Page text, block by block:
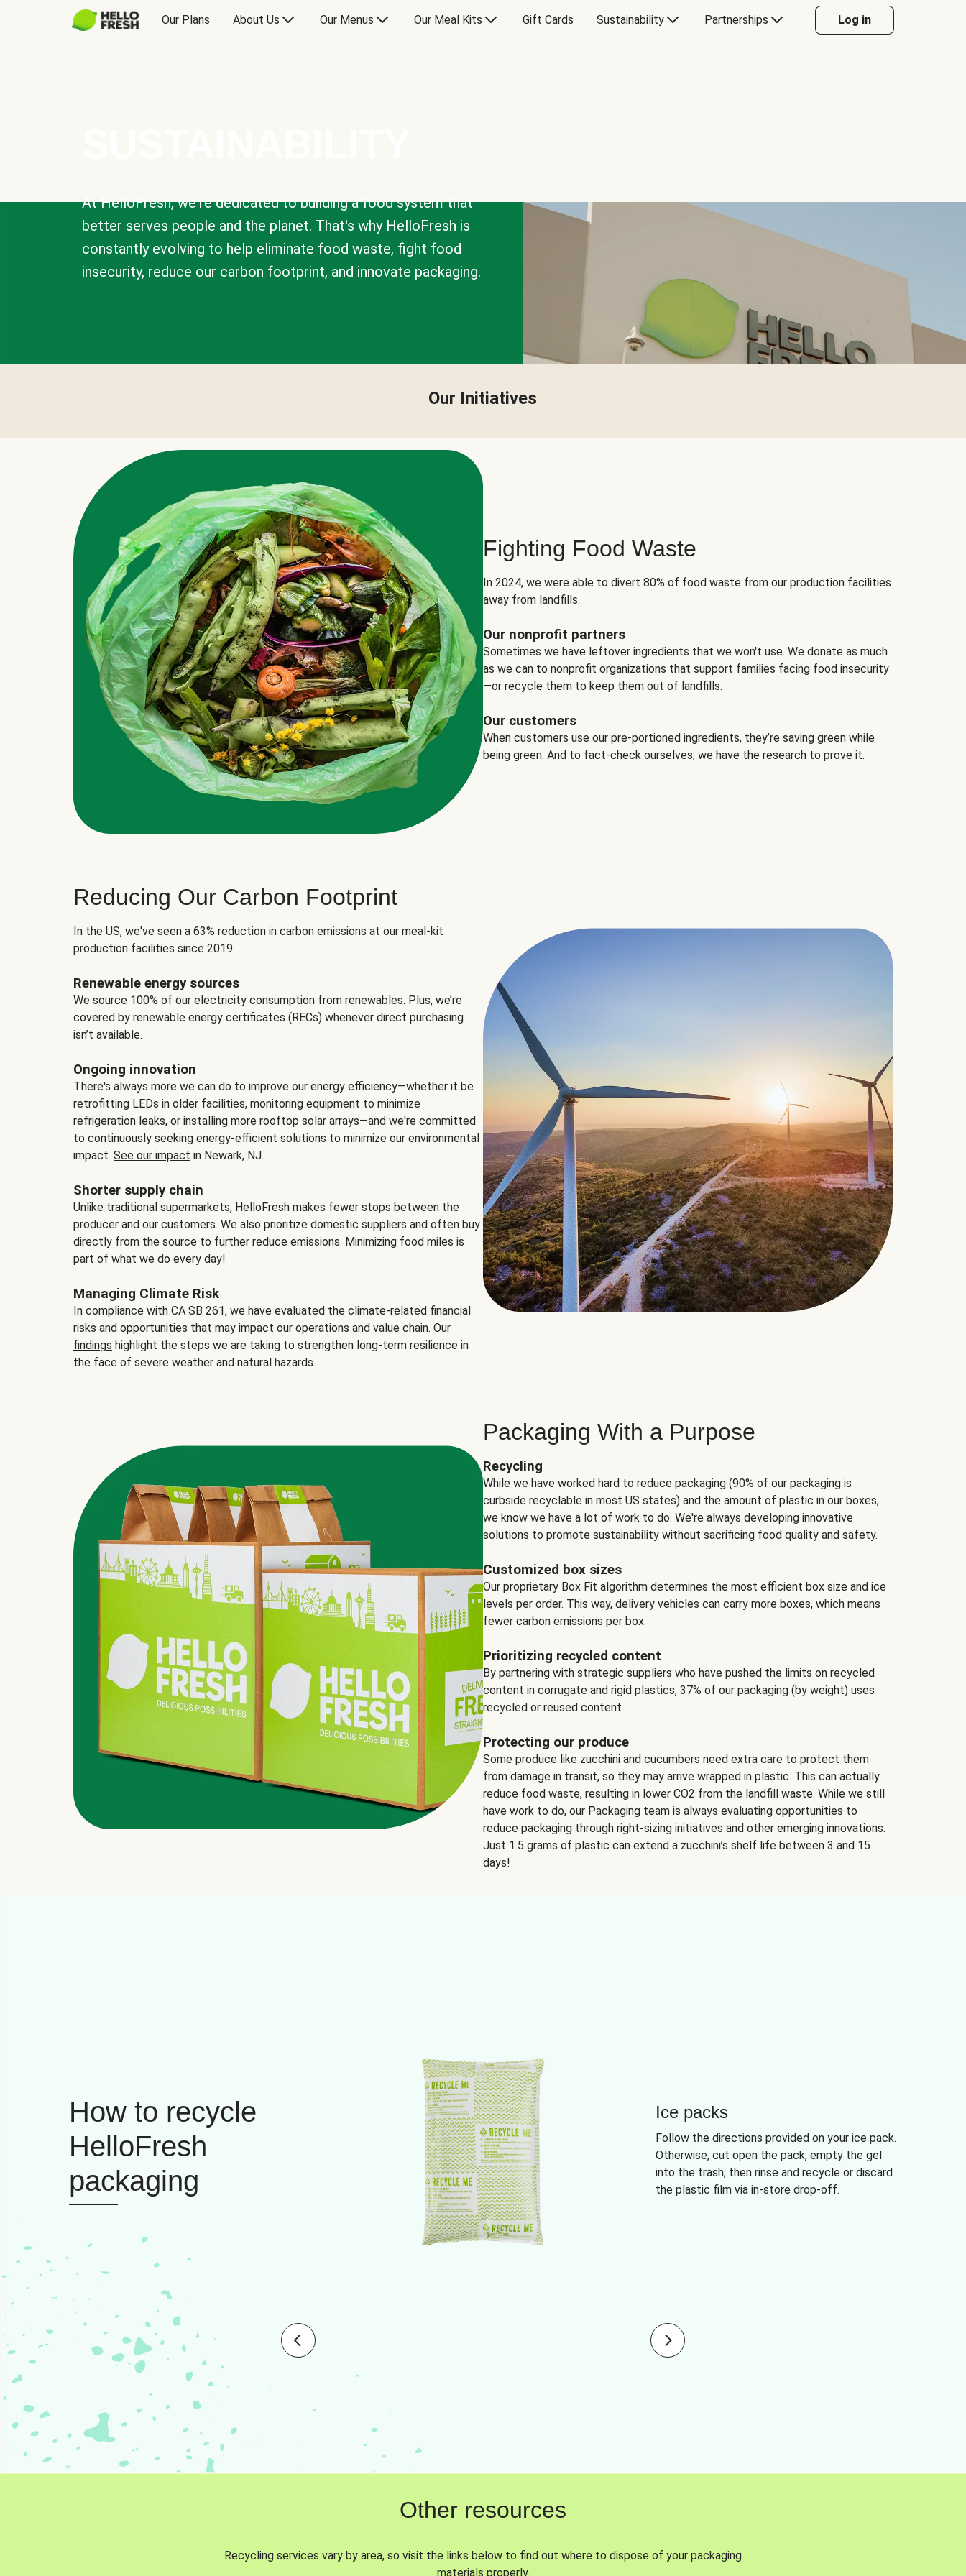
Our Plans About Us Our Menus Our Meal Kits Gift Cards Sustainability Partnerships Log in
At HelloFresh, we're dedicated to building a food system that
better serves people and the planet. That's why HelloFresh is
constantly evolving to help eliminate food waste, fight food
insecurity, reduce our carbon footprint, and innovate packaging.
Our Initiatives
Fighting Food Waste
In 2024, we were able to divert 80% of food waste from our production facilities
away from landfills.
Our nonprofit partners
Sometimes we have leftover ingredients that we won't use. We donate as much
as we can to nonprofit organizations that support families facing food insecurity
—or recycle them to keep them out of landfills.
Our customers
When customers use our pre-portioned ingredients, they’re saving green while
being green. And to fact-check ourselves, we have the research to prove it.
Reducing Our Carbon Footprint
In the US, we've seen a 63% reduction in carbon emissions at our meal-kit
production facilities since 2019.
Renewable energy sources
We source 100% of our electricity consumption from renewables. Plus, we’re
covered by renewable energy certificates (RECs) whenever direct purchasing
isn’t available.
Ongoing innovation
There's always more we can do to improve our energy efficiency—whether it be
retrofitting LEDs in older facilities, monitoring equipment to minimize
refrigeration leaks, or installing more rooftop solar arrays—and we're committed
to continuously seeking energy-efficient solutions to minimize our environmental
impact. See our impact in Newark, NJ.
Shorter supply chain
Unlike traditional supermarkets, HelloFresh makes fewer stops between the
producer and our customers. We also prioritize domestic suppliers and often buy
directly from the source to further reduce emissions. Minimizing food miles is
part of what we do every day!
Managing Climate Risk
In compliance with CA SB 261, we have evaluated the climate-related financial
risks and opportunities that may impact our operations and value chain. Our
findings highlight the steps we are taking to strengthen long-term resilience in
the face of severe weather and natural hazards.
Packaging With a Purpose
Recycling
While we have worked hard to reduce packaging (90% of our packaging is
curbside recyclable in most US states) and the amount of plastic in our boxes,
we know we have a lot of work to do. We're always developing innovative
solutions to promote sustainability without sacrificing food quality and safety.
Customized box sizes
Our proprietary Box Fit algorithm determines the most efficient box size and ice
levels per order. This way, delivery vehicles can carry more boxes, which means
fewer carbon emissions per box.
Prioritizing recycled content
By partnering with strategic suppliers who have pushed the limits on recycled
content in corrugate and rigid plastics, 37% of our packaging (by weight) uses
recycled or reused content.
Protecting our produce
Some produce like zucchini and cucumbers need extra care to protect them
from damage in transit, so they may arrive wrapped in plastic. This can actually
reduce food waste, resulting in lower CO2 from the landfill waste. While we still
have work to do, our Packaging team is always evaluating opportunities to
reduce packaging through right-sizing initiatives and other emerging innovations.
Just 1.5 grams of plastic can extend a zucchini’s shelf life between 3 and 15
days!
How to recycle
HelloFresh
packaging
Ice packs
Follow the directions provided on your ice pack.
Otherwise, cut open the pack, empty the gel
into the trash, then rinse and recycle or discard
the plastic film via in-store drop-off.
Other resources
Recycling services vary by area, so visit the links below to find out where to dispose of your packaging
materials properly.